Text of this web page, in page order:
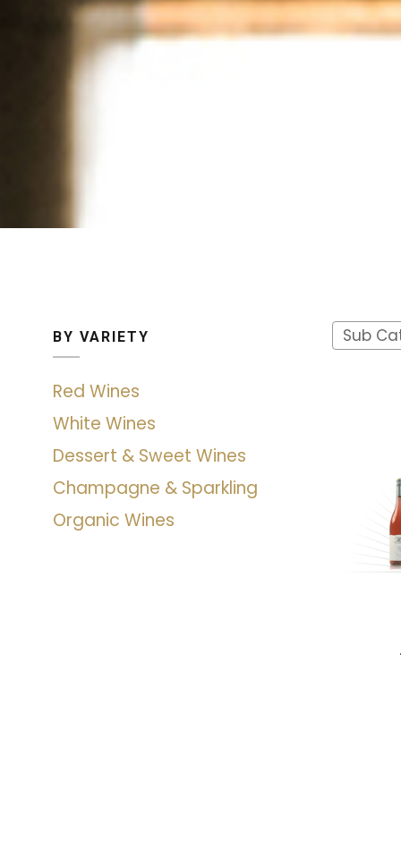
BY VARIETY
Red Wines
White Wines
Dessert & Sweet Wines
Champagne & Sparkling
Organic Wines
Sub